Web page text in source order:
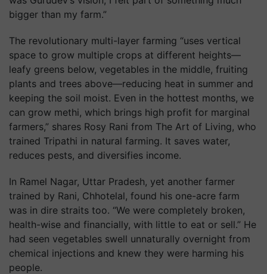
bigger than my farm.”
The revolutionary multi-layer farming “uses vertical
space to grow multiple crops at different heights—
leafy greens below, vegetables in the middle, fruiting
plants and trees above—reducing heat in summer and
keeping the soil moist. Even in the hottest months, we
can grow methi, which brings high profit for marginal
farmers,” shares Rosy Rani from The Art of Living, who
trained Tripathi in natural farming. It saves water,
reduces pests, and diversifies income.
In Ramel Nagar, Uttar Pradesh, yet another farmer
trained by Rani, Chhotelal, found his one-acre farm
was in dire straits too. “We were completely broken,
health-wise and financially, with little to eat or sell.” He
had seen vegetables swell unnaturally overnight from
chemical injections and knew they were harming his
people.